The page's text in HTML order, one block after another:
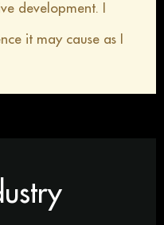
development. I
it may cause as I